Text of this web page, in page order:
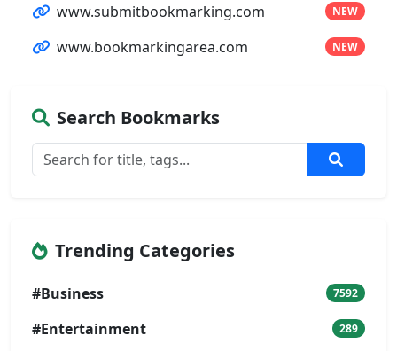
www.submitbookmarking.com NEW
www.bookmarkingarea.com NEW
Search Bookmarks
Trending Categories
#Business 7592
#Entertainment 289